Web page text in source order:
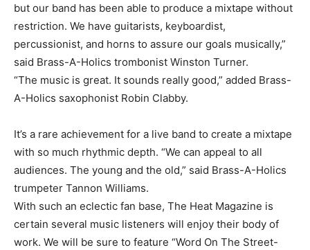
but our band has been able to produce a mixtape without
restriction. We have guitarists, keyboardist,
percussionist, and horns to assure our goals musically,”
said Brass-A-Holics trombonist Winston Turner.
“The music is great. It sounds really good,” added Brass-
A-Holics saxophonist Robin Clabby.
It’s a rare achievement for a live band to create a mixtape
with so much rhythmic depth. “We can appeal to all
audiences. The young and the old,” said Brass-A-Holics
trumpeter Tannon Williams.
With such an eclectic fan base, The Heat Magazine is
certain several music listeners will enjoy their body of
work. We will be sure to feature “Word On The Street-